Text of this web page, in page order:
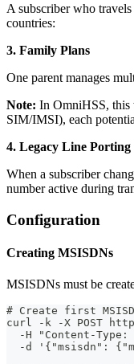
A subscriber who
countries:
3. Family Plans
One parent manages
Note: In OmniHSS, this
SIM/IMSI), each
4. Legacy Line Porting
When a subscriber
number active during
Configuration
Creating MSISDNs
MSISDNs must be
# Create first
curl -k -X POST
-H "Content-Type:
-d '{"msisdn":